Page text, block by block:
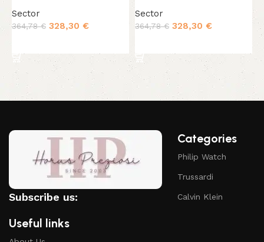
Sector
364,78€ 328,30 €
Sector
364,78€ 328,30 €
Subscribe us:
Useful links
Categories
Philip Watch
Trussardi
Calvin Klein